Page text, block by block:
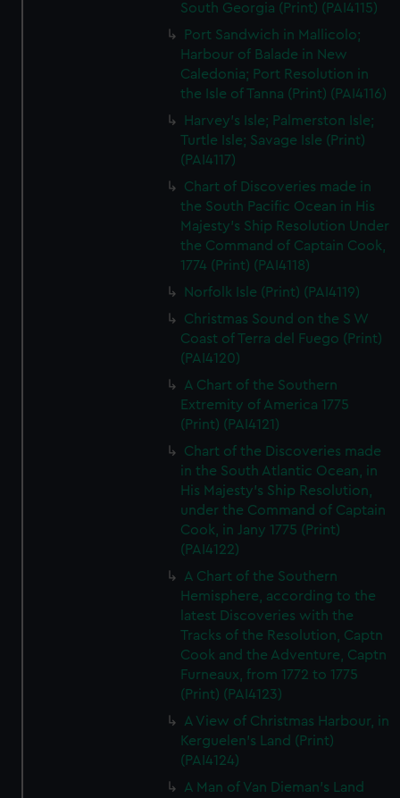
South Georgia (Print) (PAI4115)
Port Sandwich in Mallicolo;
Harbour of Balade in New
Caledonia; Port Resolution in
the Isle of Tanna (Print) (PAI4116)
Harvey's Isle; Palmerston Isle;
Turtle Isle; Savage Isle (Print)
(PAI4117)
Chart of Discoveries made in
the South Pacific Ocean in His
Majesty's Ship Resolution Under
the Command of Captain Cook,
1774 (Print) (PAI4118)
Norfolk Isle (Print) (PAI4119)
Christmas Sound on the S W
Coast of Terra del Fuego (Print)
(PAI4120)
A Chart of the Southern
Extremity of America 1775
(Print) (PAI4121)
Chart of the Discoveries made
in the South Atlantic Ocean, in
His Majesty's Ship Resolution,
under the Command of Captain
Cook, in Jany 1775 (Print)
(PAI4122)
A Chart of the Southern
Hemisphere, according to the
latest Discoveries with the
Tracks of the Resolution, Captn
Cook and the Adventure, Captn
Furneaux, from 1772 to 1775
(Print) (PAI4123)
A View of Christmas Harbour, in
Kerguelen's Land (Print)
(PAI4124)
A Man of Van Dieman's Land